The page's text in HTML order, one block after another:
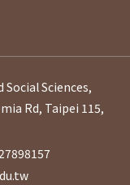
Sciences,
Rd, Taipei 115,